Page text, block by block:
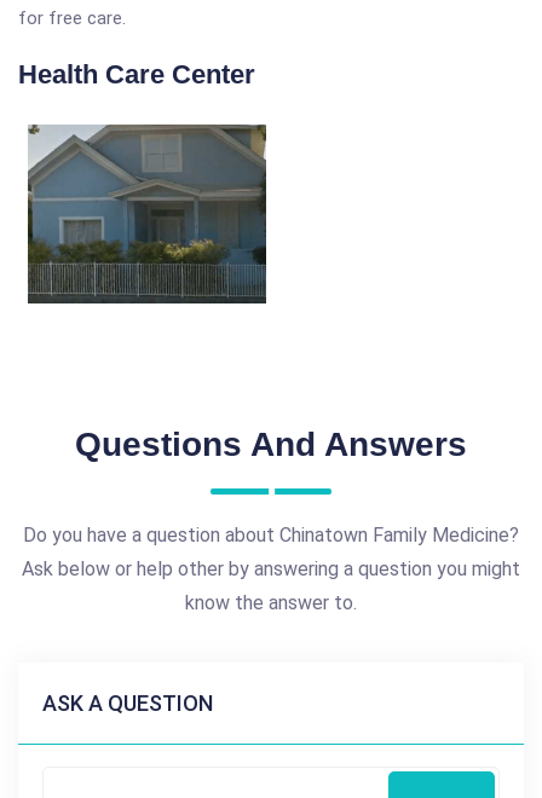
for free care.
Health Care Center
Questions And Answers
Do you have a question about Chinatown Family Medicine?
Ask below or help other by answering a question you might
know the answer to.
ASK A QUESTION